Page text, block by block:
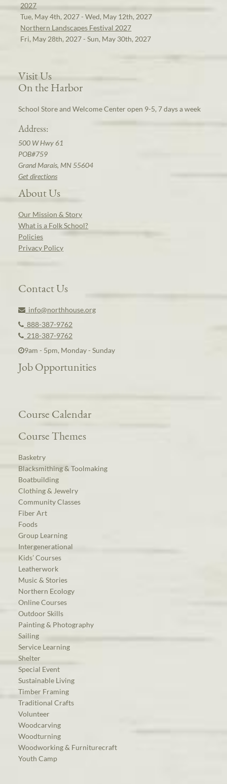
2027
Tue, May 4th, 2027 - Wed, May 12th, 2027
Northern Landscapes Festival 2027
Fri, May 28th, 2027 - Sun, May 30th, 2027
Visit Us
On the Harbor
School Store and Welcome Center open 9-5, 7 days a week
Address:
500 W Hwy 61
POB#759
Grand Marais, MN 55604
Get directions
About Us
Our Mission & Story
What is a Folk School?
Policies
Privacy Policy
Contact Us
info@northhouse.org
888-387-9762
218-387-9762
9am - 5pm, Monday - Sunday
Job Opportunities
Course Calendar
Course Themes
Basketry
Blacksmithing & Toolmaking
Boatbuilding
Clothing & Jewelry
Community Classes
Fiber Art
Foods
Group Learning
Intergenerational
Kids’ Courses
Leatherwork
Music & Stories
Northern Ecology
Online Courses
Outdoor Skills
Painting & Photography
Sailing
Service Learning
Shelter
Special Event
Sustainable Living
Timber Framing
Traditional Crafts
Volunteer
Woodcarving
Woodturning
Woodworking & Furniturecraft
Youth Camp